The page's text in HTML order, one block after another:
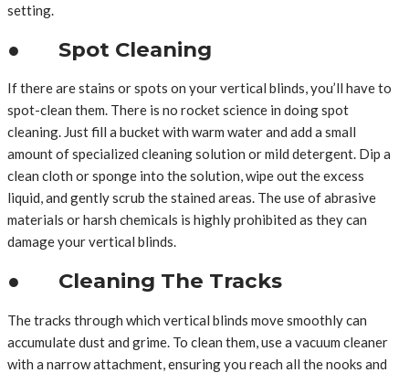
setting.
● Spot Cleaning
If there are stains or spots on your vertical blinds, you’ll have to
spot-clean them. There is no rocket science in doing spot
cleaning. Just fill a bucket with warm water and add a small
amount of specialized cleaning solution or mild detergent. Dip a
clean cloth or sponge into the solution, wipe out the excess
liquid, and gently scrub the stained areas. The use of abrasive
materials or harsh chemicals is highly prohibited as they can
damage your vertical blinds.
● Cleaning The Tracks
The tracks through which vertical blinds move smoothly can
accumulate dust and grime. To clean them, use a vacuum cleaner
with a narrow attachment, ensuring you reach all the nooks and